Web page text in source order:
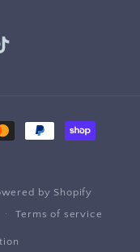
by Shopify
Terms of service